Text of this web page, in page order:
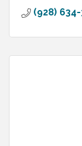
(928) 634-